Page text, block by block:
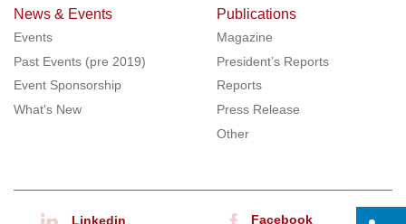
News & Events
Events
Past Events (pre 2019)
Event Sponsorship
What's New
Publications
Magazine
President’s Reports
Reports
Press Release
Other
Linkedin Facebook